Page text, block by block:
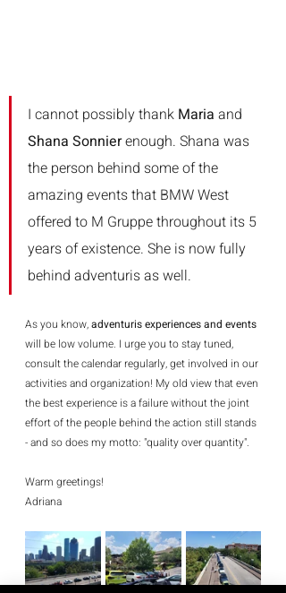
I cannot possibly thank Maria and
Shana Sonnier enough. Shana was
the person behind some of the
amazing events that BMW West
offered to M Gruppe throughout its 5
years of existence. She is now fully
behind adventuris as well.
As you know, adventuris experiences and events
will be low volume. I urge you to stay tuned,
consult the calendar regularly, get involved in our
activities and organization! My old view that even
the best experience is a failure without the joint
effort of the people behind the action still stands
- and so does my motto: "quality over quantity".
Warm greetings!
Adriana